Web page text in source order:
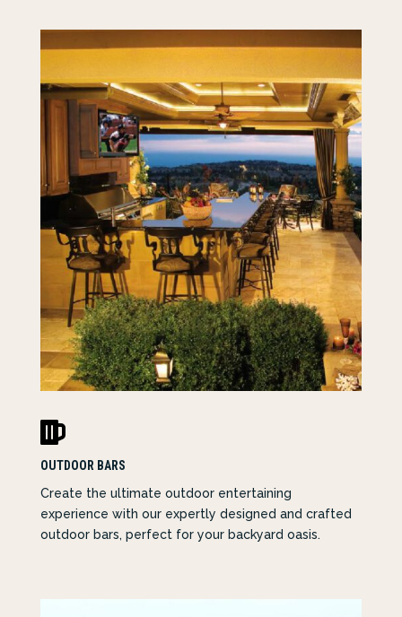

OUTDOOR BARS
Create the ultimate outdoor entertaining
experience with our expertly designed and crafted
outdoor bars, perfect for your backyard oasis.